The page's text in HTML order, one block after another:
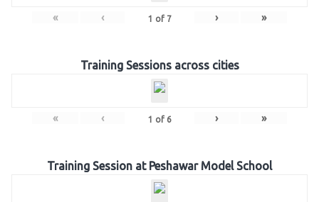
« ‹ 1 of 7 › »
Training Sessions across cities
« ‹ 1 of 6 › »
Training Session at Peshawar Model School